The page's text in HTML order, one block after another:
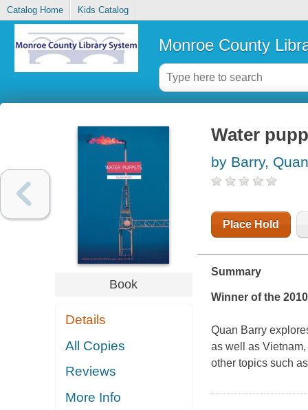
Catalog Home Kids Catalog
Monroe County
Book
Details
All Copies
Reviews
More Info
Water
by Barry, Quan
Place Hold
Summary
Winner of the
Quan Barry
as well as
other topics such